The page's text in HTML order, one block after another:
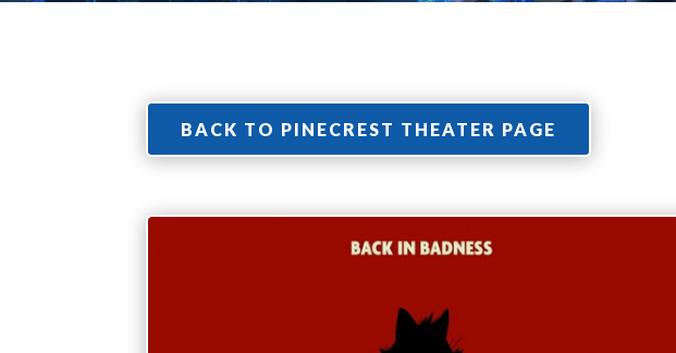
BACK TO PINECREST THEATER PAGE